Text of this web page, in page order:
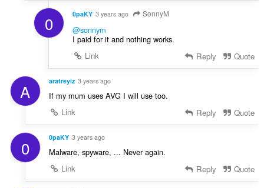
0 0paKY 3 years ago SonnyM
@sonnym
I paid for it and nothing works.
Link
Reply Quote
A aratreyiz 3 years ago
If my mum uses AVG I will use too.
Link
Reply Quote
0 0paKY 3 years ago
Malware, spyware, ... Never again.
Link
Reply Quote